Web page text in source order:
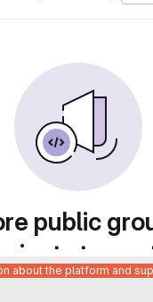
public
to
to
about the platform and